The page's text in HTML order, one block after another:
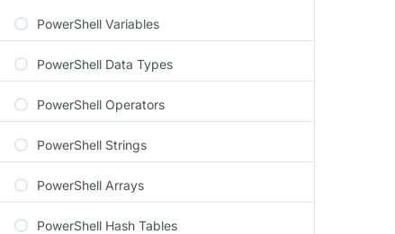
PowerShell Variables
PowerShell Data Types
PowerShell Operators
PowerShell Strings
PowerShell Arrays
PowerShell Hash Tables